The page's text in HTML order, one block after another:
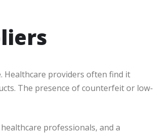
Healthcare providers often find it
The presence of counterfeit or low-
professionals, and a